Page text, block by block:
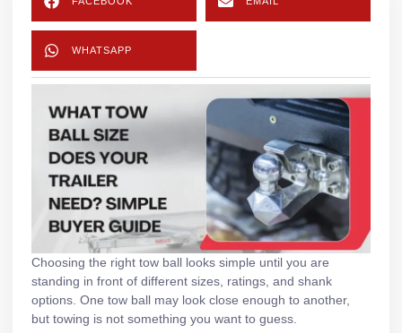
WHATSAPP
Choosing the right tow ball looks simple until you are
standing in front of different sizes, ratings, and shank
options. One tow ball may look close enough to another,
but towing is not something you want to guess.